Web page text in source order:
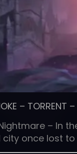
– TORRENT –
– In
once lost